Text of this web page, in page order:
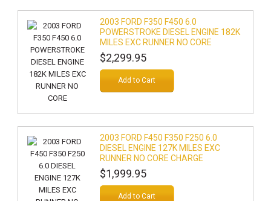
2003 FORD F350 F450 6.0
POWERSTROKE DIESEL ENGINE 182K
MILES EXC RUNNER NO CORE
$2,299.95
Add to Cart
2003 FORD F450 F350 F250 6.0
DIESEL ENGINE 127K MILES EXC
RUNNER NO CORE CHARGE
$1,999.95
Add to Cart